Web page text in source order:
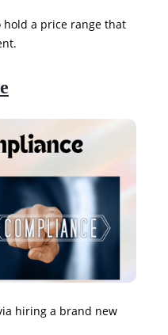
a price range that
hiring a brand new